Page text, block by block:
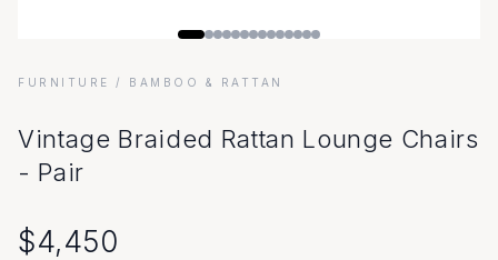
FURNITURE / BAMBOO & RATTAN
Vintage Braided Rattan Lounge Chairs
- Pair
$4,450